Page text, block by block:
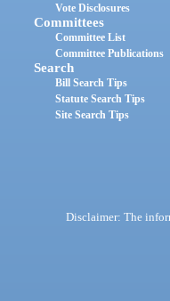
Vote Disclosures
Committees
Committee List
Committee Publications
Search
Bill Search Tips
Statute Search Tips
Site Search Tips
Disclaimer: The